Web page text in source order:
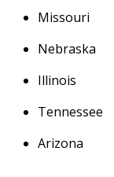
Missouri
Nebraska
Illinois
Tennessee
Arizona